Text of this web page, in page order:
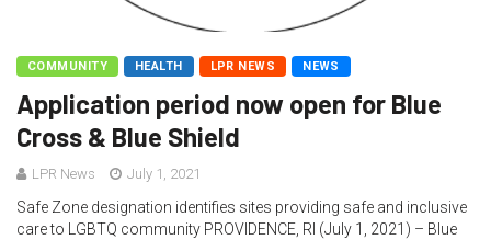
COMMUNITY HEALTH LPR NEWS NEWS
Application period now open for Blue
Cross & Blue Shield
LPR News July 1, 2021
Safe Zone designation identifies sites providing safe and inclusive
care to LGBTQ community PROVIDENCE, RI (July 1, 2021) – Blue